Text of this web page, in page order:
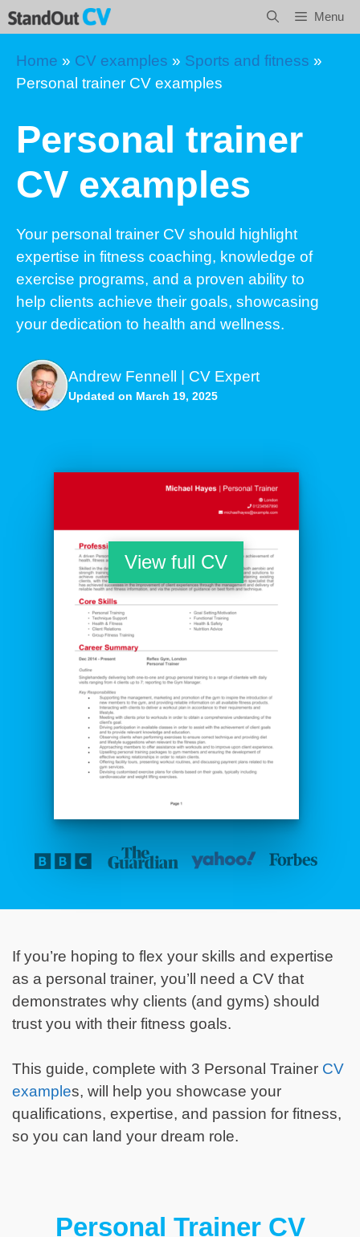
Skip
to
content
Menu
Home » CV examples » Sports and fitness »
Personal trainer CV examples
Personal trainer
CV examples
Your personal trainer CV should highlight
expertise in fitness coaching, knowledge of
exercise programs, and a proven ability to
help clients achieve their goals, showcasing
your dedication to health and wellness.
Andrew Fennell | CV Expert
Updated on March 19, 2025
View full CV
If you’re hoping to flex your skills and expertise
as a personal trainer, you’ll need a CV that
demonstrates why clients (and gyms) should
trust you with their fitness goals.
This guide, complete with 3 Personal Trainer CV
examples, will help you showcase your
qualifications, expertise, and passion for fitness,
so you can land your dream role.
Personal Trainer CV